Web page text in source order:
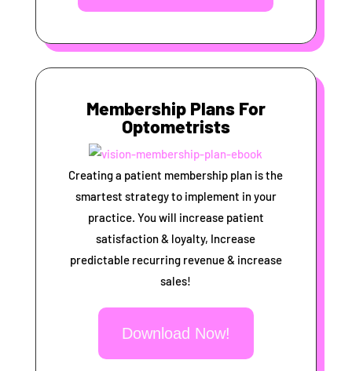
Membership Plans For
Optometrists
Creating a patient membership plan is the
smartest strategy to implement in your
practice. You will increase patient
satisfaction & loyalty, Increase
predictable recurring revenue & increase
sales!
Download Now!